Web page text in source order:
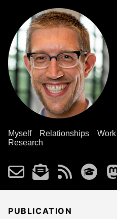
Myself Relationships Work
Research
PUBLICATION